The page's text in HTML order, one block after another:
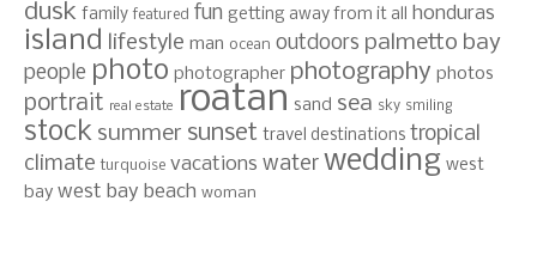
dusk family featured fun getting away from it all honduras
island lifestyle man ocean outdoors palmetto bay
people photo photographer photography photos
portrait real estate roatan sand sea sky smiling
stock summer sunset travel destinations tropical
climate turquoise vacations water wedding west
bay west bay beach woman